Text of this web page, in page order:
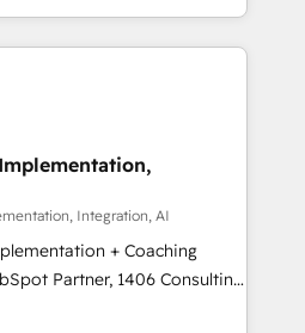
を選ぶの
ートナー認定 ✓ HubSpotアワ
✓ ISO27001:2022 /
想段階からお気軽にお問い合わ
the best
market, ranging from CRM
online and offline sales
processes and meet
and complementary
their offer into 4
Manufacturing,
Integration, AI
+ Coaching
teams transform how